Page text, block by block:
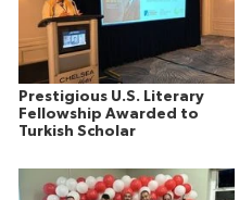
Prestigious U.S. Literary
Fellowship Awarded to
Turkish Scholar